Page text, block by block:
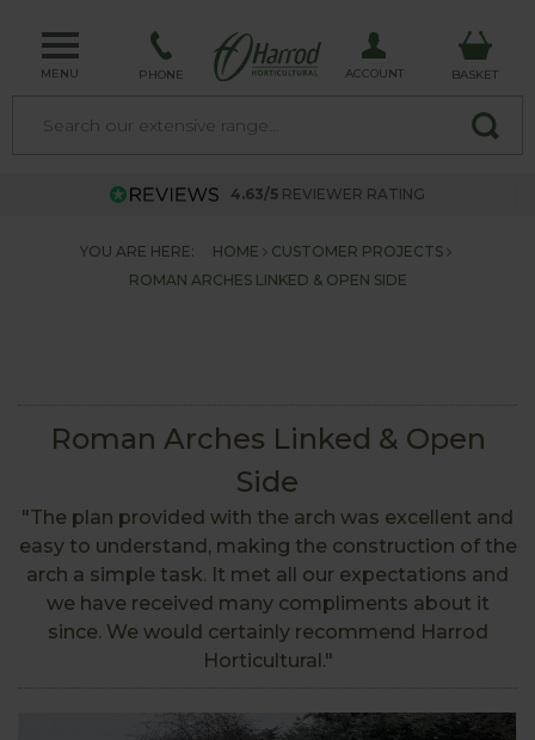
MENU PHONE ACCOUNT BASKET
4.63/5 REVIEWER RATING
YOU ARE HERE: HOME
CUSTOMER PROJECTS
ROMAN ARCHES LINKED & OPEN SIDE
Roman Arches Linked & Open
Side
"The plan provided with the arch was excellent and
easy to understand, making the construction of the
arch a simple task. It met all our expectations and
we have received many compliments about it
since. We would certainly recommend Harrod
Horticultural."